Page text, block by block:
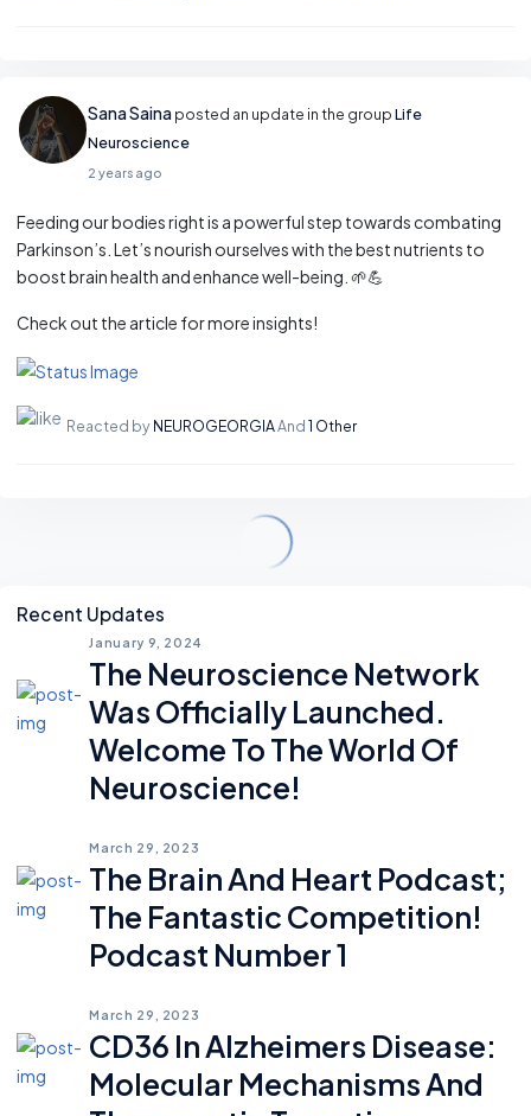
Sana Sainaposted an update in the groupLife
Neuroscience
2 years ago
Feeding our bodies right is a powerful step towards combating
Parkinson’s. Let’s nourish ourselves with the best nutrients to
boost brain health and enhance well-being. 🌱💪
Check out the article for more insights!
Reacted byNEUROGEORGIAAnd1 Other
Asides
Recent Updates
January 9, 2024
The Neuroscience Network
Was Officially Launched.
Welcome To The World Of
Neuroscience!
March 29, 2023
The Brain And Heart Podcast;
The Fantastic Competition!
Podcast Number 1
March 29, 2023
CD36 In Alzheimers Disease:
Molecular Mechanisms And